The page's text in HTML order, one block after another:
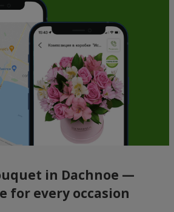
in Dachnoe —
for every occasion